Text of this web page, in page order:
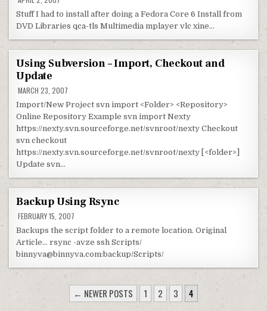
Stuff I had to install after doing a Fedora Core 6 Install from
DVD Libraries qca-tls Multimedia mplayer vlc xine…
Using Subversion – Import, Checkout and
Update
MARCH 23, 2007
Import/New Project svn import <Folder> <Repository>
Online Repository Example svn import Nexty
https://nexty.svn.sourceforge.net/svnroot/nexty Checkout
svn checkout
https://nexty.svn.sourceforge.net/svnroot/nexty [<folder>]
Update svn…
Backup Using Rsync
FEBRUARY 15, 2007
Backups the script folder to a remote location. Original
Article… rsync -avze ssh Scripts/
binnyva@binnyva.com:backup/Scripts/
POSTS PAGINATION
← NEWER POSTS 1 2 3 4